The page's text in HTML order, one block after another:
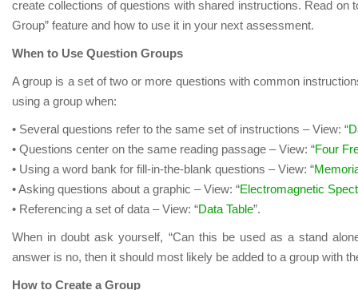
create collections of questions with shared instructions. Read on
Group” feature and how to use it in your next assessment.
When to Use Question Groups
A group is a set of two or more questions with common
using a group when:
• Several questions refer to the same set of instructions – View: “
• Questions center on the same reading passage – View: “Four
• Using a word bank for fill-in-the-blank questions – View: “
• Asking questions about a graphic – View: “Electromagnetic
• Referencing a set of data – View: “Data Table”.
When in doubt ask yourself, “Can this be used as a stand
answer is no, then it should most likely be added to a group with
How to Create a Group